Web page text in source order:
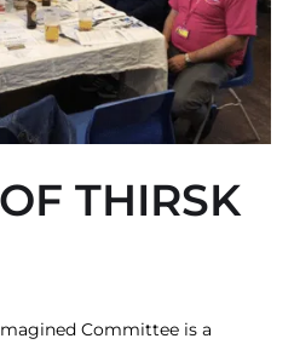
THIRSK
Committee is a